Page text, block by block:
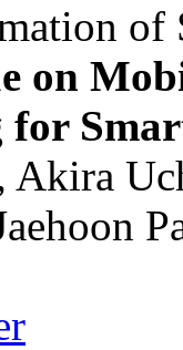
of
on
Akira